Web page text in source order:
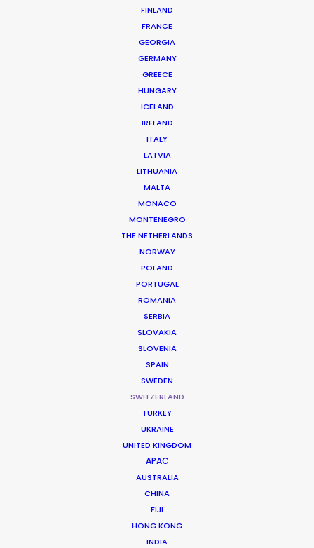
FINLAND
FRANCE
GEORGIA
GERMANY
GREECE
HUNGARY
ICELAND
IRELAND
ITALY
LATVIA
LITHUANIA
MALTA
MONACO
MONTENEGRO
THE NETHERLANDS
NORWAY
POLAND
PORTUGAL
ROMANIA
SERBIA
SLOVAKIA
SLOVENIA
SPAIN
SWEDEN
SWITZERLAND
TURKEY
UKRAINE
UNITED KINGDOM
APAC
AUSTRALIA
CHINA
FIJI
HONG KONG
INDIA
Production Service in
Switzerland
Premium Precision and Alpine Scale
Switzerland is the definitive destination
for high-end cinematic visuals, offering a
timeless blend of pristine Arctic-style